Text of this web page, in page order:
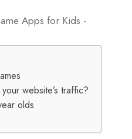
website’s traffic?
olds